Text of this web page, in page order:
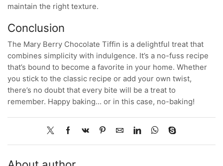
maintain the right texture.
Conclusion
The Mary Berry Chocolate Tiffin is a delightful treat that
combines simplicity with indulgence. It’s a no-fuss recipe
that’s bound to become a favorite in your home. Whether
you stick to the classic recipe or add your own twist,
there’s no doubt that every bite will be a treat to
remember. Happy baking… or in this case, no-baking!